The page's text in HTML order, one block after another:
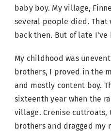
baby boy. My village,
several people died. That
back then. But of late
My childhood was
brothers, I proved in the
and mostly content boy.
sixteenth year when the
village. Crenise
brothers and dragged my